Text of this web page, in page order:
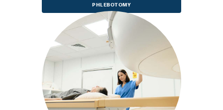
PHLEBOTOMY